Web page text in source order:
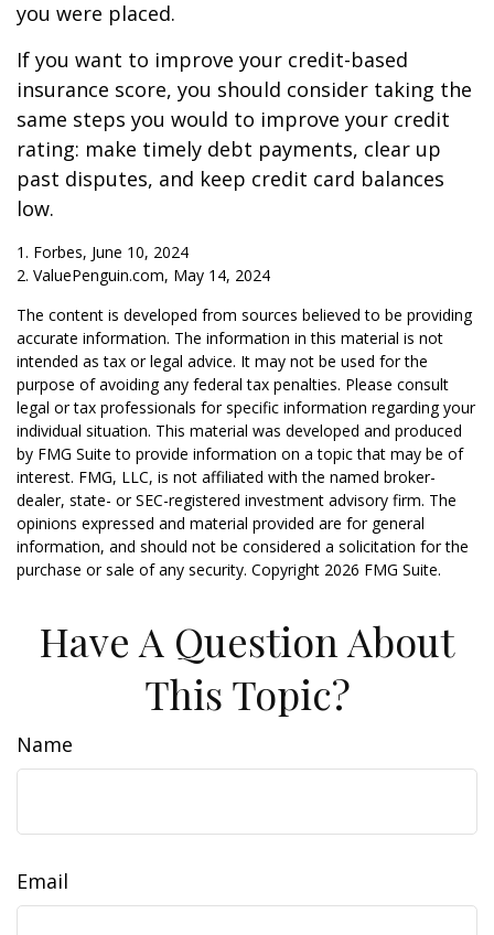
you were placed.
If you want to improve your credit-based
insurance score, you should consider taking the
same steps you would to improve your credit
rating: make timely debt payments, clear up
past disputes, and keep credit card balances
low.
1. Forbes, June 10, 2024
2. ValuePenguin.com, May 14, 2024
The content is developed from sources believed to be providing
accurate information. The information in this material is not
intended as tax or legal advice. It may not be used for the
purpose of avoiding any federal tax penalties. Please consult
legal or tax professionals for specific information regarding your
individual situation. This material was developed and produced
by FMG Suite to provide information on a topic that may be of
interest. FMG, LLC, is not affiliated with the named broker-
dealer, state- or SEC-registered investment advisory firm. The
opinions expressed and material provided are for general
information, and should not be considered a solicitation for the
purchase or sale of any security. Copyright 2026 FMG Suite.
Have A Question About
This Topic?
Name
Email